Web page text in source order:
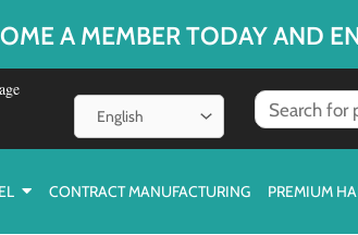
A MEMBER TODAY AND
CONTRACT MANUFACTURING PREMIUM